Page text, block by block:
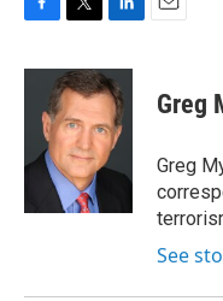
c
o
i
t
t
e
r
n
k
e
d
I
Greg
Greg
See